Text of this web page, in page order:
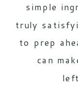
simple
truly
to prep
can